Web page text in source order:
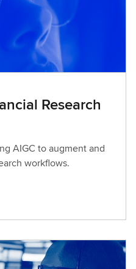
Research
AIGC to augment and
workflows.